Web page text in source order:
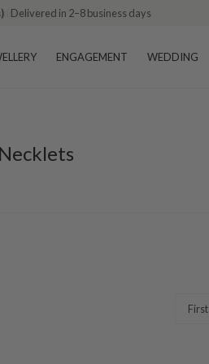
Delivered in 2–8 business days
ENGAGEMENT WEDDING
First